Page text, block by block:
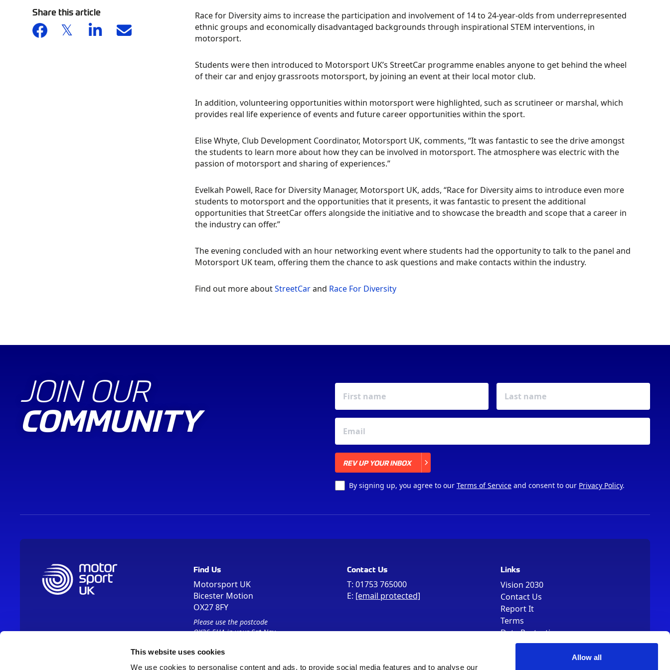
This website uses cookies
We use cookies to personalise content and ads, to provide social media features and to analyse our
Allow all
Share this article
Race for Diversity aims to increase the participation and involvement of 14 to 24-year-olds from underrepresented
ethnic groups and economically disadvantaged backgrounds through inspirational STEM interventions, in
motorsport.
Students were then introduced to Motorsport UK’s StreetCar programme enables anyone to get behind the wheel
of their car and enjoy grassroots motorsport, by joining an event at their local motor club.
In addition, volunteering opportunities within motorsport were highlighted, such as scrutineer or marshal, which
provides real life experience of events and future career opportunities within the sport.
Elise Whyte, Club Development Coordinator, Motorsport UK, comments, “It was fantastic to see the drive amongst
the students to learn more about how they can be involved in motorsport. The atmosphere was electric with the
passion of motorsport and sharing of experiences.”
Evelkah Powell, Race for Diversity Manager, Motorsport UK, adds, “Race for Diversity aims to introduce even more
students to motorsport and the opportunities that it presents, it was fantastic to present the additional
opportunities that StreetCar offers alongside the initiative and to showcase the breadth and scope that a career in
the industry can offer.”
The evening concluded with an hour networking event where students had the opportunity to talk to the panel and
Motorsport UK team, offering them the chance to ask questions and make contacts within the industry.
Find out more aboutStreetCarand Race For Diversity
JOIN OUR
COMMUNITY
REV UP YOUR INBOX
By signing up, you agree to our Terms of Service and consent to our Privacy Policy.
Find Us
Motorsport UK
Bicester Motion
OX27 8FY
Please use the postcode
OX26 5HA in your Sat Nav
Contact Us
T: 01753 765000
E: [email protected]
Links
Vision 2030
Contact Us
Report It
Terms
Data Protection
Sitemap